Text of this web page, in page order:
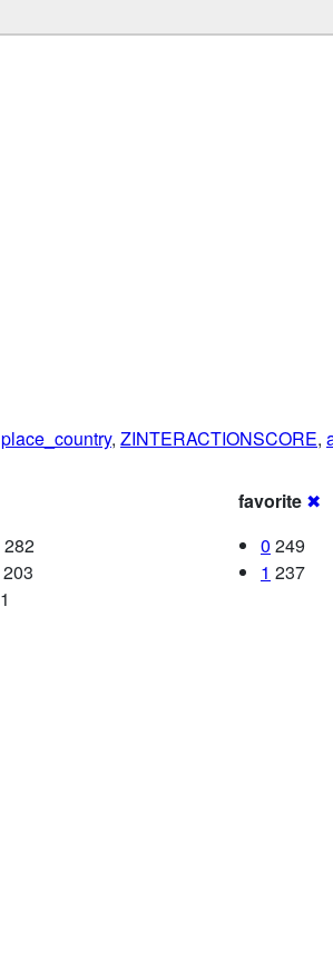
place_country, ZINTERACTIONSCORE,
282
203
1
favorite ✖
0 249
1 237